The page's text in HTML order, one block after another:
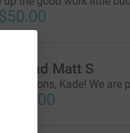
and Matt S
Kade! We are